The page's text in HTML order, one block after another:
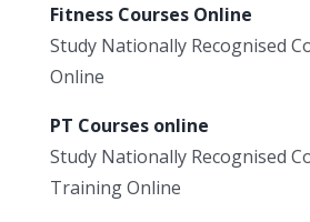
Fitness Courses Online
Study Nationally Recognised
Online
PT Courses online
Study Nationally Recognised
Training Online